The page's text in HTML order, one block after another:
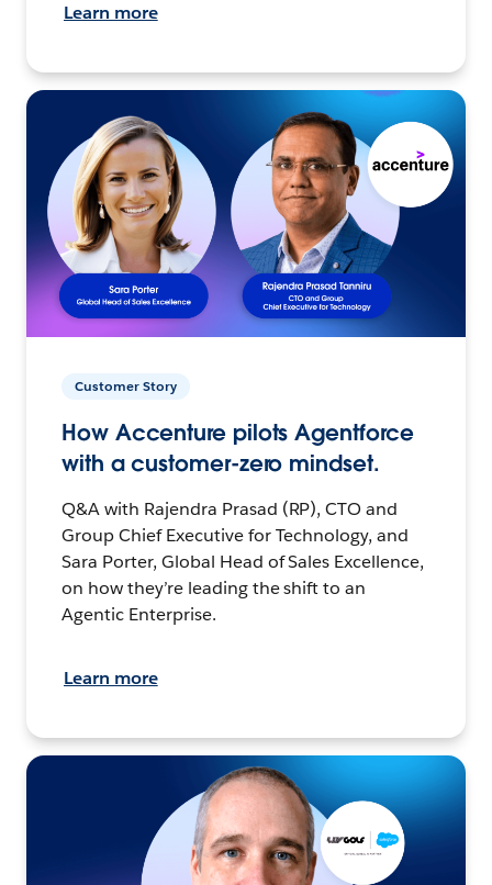
Learn more
Customer Story
How Accenture pilots Agentforce
with a customer-zero mindset.
Q&A with Rajendra Prasad (RP), CTO and
Group Chief Executive for Technology, and
Sara Porter, Global Head of Sales Excellence,
on how they’re leading the shift to an
Agentic Enterprise.
Learn more